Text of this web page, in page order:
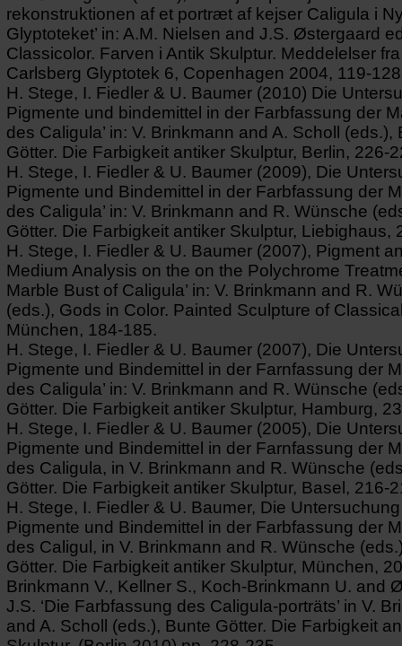
rekonstruktionen af et portræt af kejser Caligula i
Glyptoteket’ in: A.M. Nielsen and J.S. Østergaard
Classicolor. Farven i Antik Skulptur. Meddelelser
Carlsberg Glyptotek 6, Copenhagen 2004, 119-
H. Stege, I. Fiedler & U. Baumer (2010) Die
Pigmente und bindemittel in der Farbfassung der
des Caligula’ in: V. Brinkmann and A. Scholl (eds.),
Götter. Die Farbigkeit antiker Skulptur, Berlin, 226-
H. Stege, I. Fiedler & U. Baumer (2009), Die
Pigmente und Bindemittel in der Farbfassung der
des Caligula’ in: V. Brinkmann and R. Wünsche
Götter. Die Farbigkeit antiker Skulptur, Liebighaus,
H. Stege, I. Fiedler & U. Baumer (2007), Pigment
Medium Analysis on the on the Polychrome
Marble Bust of Caligula’ in: V. Brinkmann and R.
(eds.), Gods in Color. Painted Sculpture of
München, 184-185.
H. Stege, I. Fiedler & U. Baumer (2007), Die
Pigmente und Bindemittel in der Farnfassung der
des Caligula’ in: V. Brinkmann and R. Wünsche
Götter. Die Farbigkeit antiker Skulptur, Hamburg,
H. Stege, I. Fiedler & U. Baumer (2005), Die
Pigmente und Bindemittel in der Farnfassung der
des Caligula, in V. Brinkmann and R. Wünsche
Götter. Die Farbigkeit antiker Skulptur, Basel, 216-
H. Stege, I. Fiedler & U. Baumer, Die
Pigmente und Bindemittel in der Farbfassung der
des Caligul, in V. Brinkmann and R. Wünsche
Götter. Die Farbigkeit antiker Skulptur, München,
Brinkmann V., Kellner S., Koch-Brinkmann U. and
J.S. ‘Die Farbfassung des Caligula-porträts’ in V.
and A. Scholl (eds.), Bunte Götter. Die Farbigkeit